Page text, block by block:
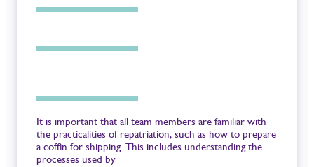
It is important that all team members are familiar with
the practicalities of repatriation, such as how to prepare
a coffin for shipping. This includes understanding the
processes used by